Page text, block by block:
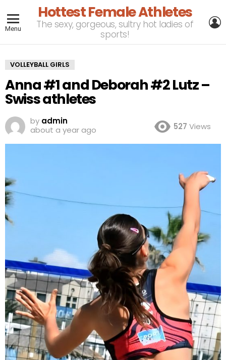
Menu
Hottest Female Athletes
The sexy, gorgeous, sultry hot ladies of
sports!
VOLLEYBALL GIRLS
Anna #1 and Deborah #2 Lutz –
Swiss athletes
by admin
about a year ago
527 Views